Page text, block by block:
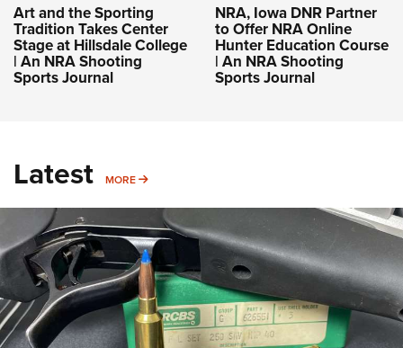
Art and the Sporting
Tradition Takes Center
Stage at Hillsdale College
| An NRA Shooting
Sports Journal
NRA, Iowa DNR Partner
to Offer NRA Online
Hunter Education Course
| An NRA Shooting
Sports Journal
Latest MORE MORE